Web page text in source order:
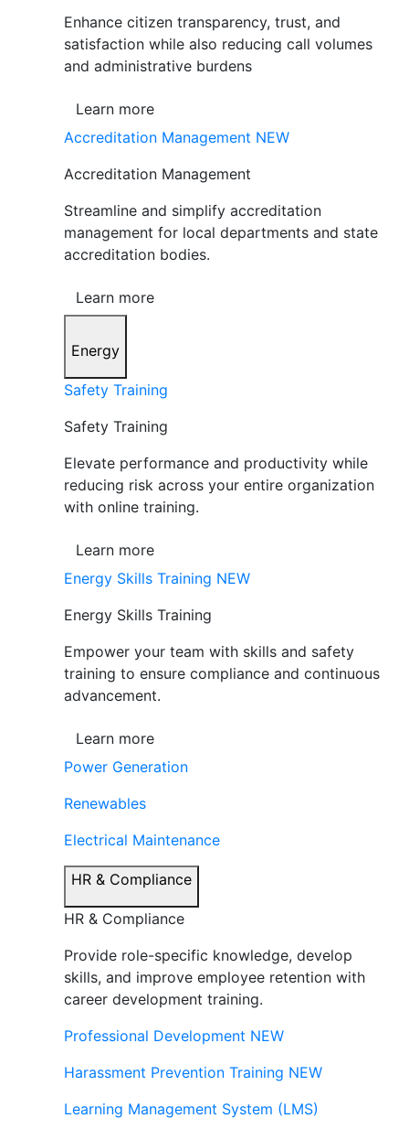
Enhance citizen transparency, trust, and
satisfaction while also reducing call volumes
and administrative burdens
Learn more
Accreditation Management NEW
Accreditation Management
Streamline and simplify accreditation
management for local departments and state
accreditation bodies.
Learn more
Energy
Safety Training
Safety Training
Elevate performance and productivity while
reducing risk across your entire organization
with online training.
Learn more
Energy Skills Training NEW
Energy Skills Training
Empower your team with skills and safety
training to ensure compliance and continuous
advancement.
Learn more
Power Generation
Renewables
Electrical Maintenance
HR & Compliance
HR & Compliance
Provide role-specific knowledge, develop
skills, and improve employee retention with
career development training.
Professional Development NEW
Harassment Prevention Training NEW
Learning Management System (LMS)